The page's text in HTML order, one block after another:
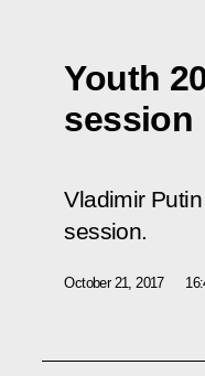
Youth
session
Vladimir
session.
October 21, 2017